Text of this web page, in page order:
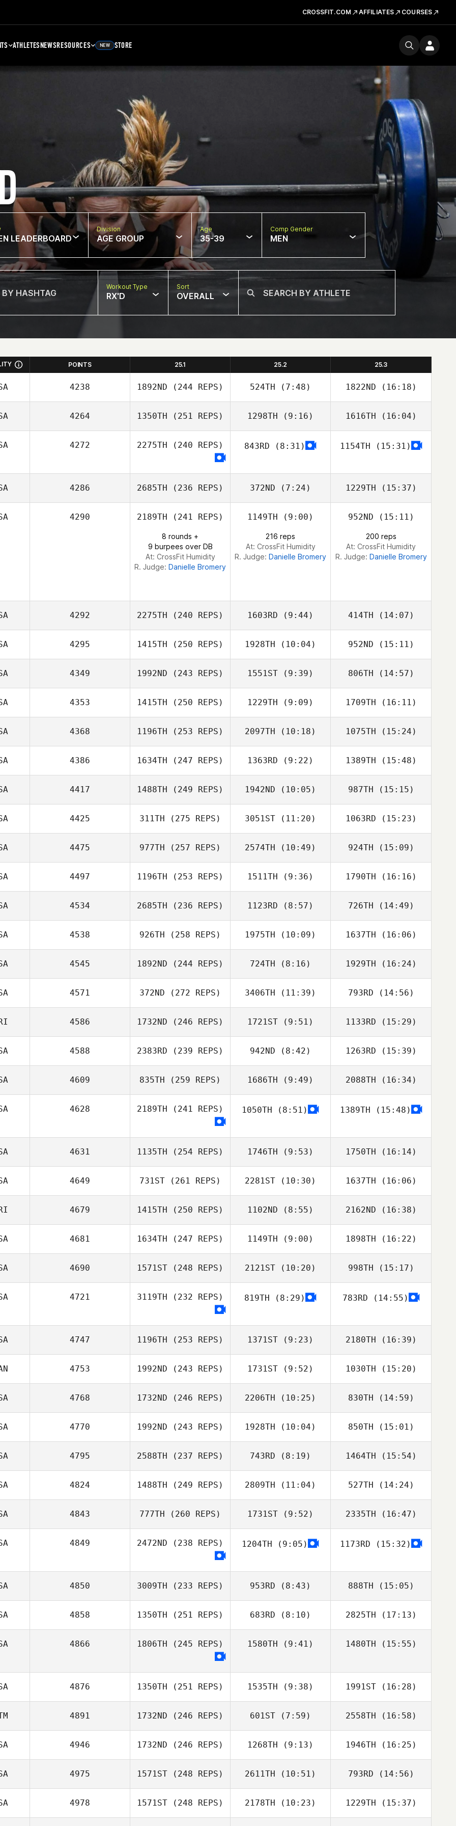
CROSSFIT.COM AFFILIATES COURSES
ATHLETESNEWSRESOURCES NEW STORE
LEADERBOARD
Division
AGE GROUP
Age
35-39
Comp Gender
MEN
Workout Type
RX'D
Sort
OVERALL
POINTS 25.1 25.2 25.3
4238 1892ND (244 REPS)
Calder Hannan
524TH (7:48)
Calder Hannan
1822ND (16:18)
Paul Delanoy
4264 1350TH (251 REPS) 1298TH (9:16)
Thomas
1616TH (16:04)
Thomas
4272 2275TH (240 REPS) 843RD (8:31) 1154TH (15:31)
4286 2685TH (236 REPS) 372ND (7:24)
Michael Beemer
1229TH (15:37)
Michael Beemer
4290 2189TH (241 REPS)
8 rounds +
9 burpees over DB
At: CrossFit Humidity
R. Judge: Danielle Bromery
1149TH (9:00)
216 reps
At: CrossFit Humidity
R. Judge: Danielle Bromery
952ND (15:11)
200 reps
At: CrossFit Humidity
R. Judge: Danielle Bromery
4292 2275TH (240 REPS) 1603RD (9:44) 414TH (14:07)
4295 1415TH (250 REPS)
Claudia Reque
1928TH (10:04)
Claudia Reque
952ND (15:11)
Claudia Reque
4349 1992ND (243 REPS)
Michael Taggart
1551ST (9:39)
Michael Taggart
806TH (14:57)
Michael Taggart
4353 1415TH (250 REPS)
Samantha
1229TH (9:09)
Megan Mingo
1709TH (16:11)
Samantha
MacCready
4368 1196TH (253 REPS)
Kristina Hartwick
2097TH (10:18)
Kristina Hartwick
1075TH (15:24)
Kristina Hartwick
4386 1634TH (247 REPS) 1363RD (9:22) 1389TH (15:48)
4417 1488TH (249 REPS)
Emily Thompson
1942ND (10:05)
Emily Thompson
987TH (15:15)
Emily Thompson
4425 311TH (275 REPS) 3051ST (11:20)
Sheila Corradino
1063RD (15:23)
Sheila Corradino
4475 977TH (257 REPS)
Lena Riportella
2574TH (10:49)
Lena Riportella
924TH (15:09)
Lena Riportella
4497 1196TH (253 REPS)
Erica Law
1511TH (9:36) 1790TH (16:16)
4534 2685TH (236 REPS) 1123RD (8:57)
Luke Meade
726TH (14:49)
Luke Meade
4538 926TH (258 REPS)
Brielle Ryan
1975TH (10:09)
Brielle Ryan
1637TH (16:06)
Brielle Ryan
4545 1892ND (244 REPS) 724TH (8:16)
David LeGault
1929TH (16:24)
David LeGault
4571 372ND (272 REPS) 3406TH (11:39)
Jeff Ernsberger
793RD (14:56)
Hannah Jenkins
4586 1732ND (246 REPS) 1721ST (9:51)
Jeremy St Jean
1133RD (15:29)
Jeremy St Jean
4588 2383RD (239 REPS)
Brad Perry
942ND (8:42)
Abigail Raynor
1263RD (15:39)
Abigail Raynor
4609 835TH (259 REPS)
Jackye Evans
1686TH (9:49)
Jackye Evans
2088TH (16:34)
Jackye Evans
4628 2189TH (241 REPS) 1050TH (8:51) 1389TH (15:48)
4631 1135TH (254 REPS)
Taylor Crocetti
1746TH (9:53)
Taylor Crocetti
1750TH (16:14)
Taylor Crocetti
4649 731ST (261 REPS) 2281ST (10:30)
Andrew Gunning
1637TH (16:06)
Andrew Gunning
4679 1415TH (250 REPS)
Clark Lawson
1102ND (8:55)
Clark Lawson
2162ND (16:38)
Clark Lawson
4681 1634TH (247 REPS)
Bradly Giglio
1149TH (9:00)
Bradly Giglio
1898TH (16:22)
Bradly Giglio
4690 1571ST (248 REPS) 2121ST (10:20) 998TH (15:17)
Morgan
4721 3119TH (232 REPS) 819TH (8:29) 783RD (14:55)
4747 1196TH (253 REPS) 1371ST (9:23)
Tyler Conlon
2180TH (16:39)
Chad Spears
4753 1992ND (243 REPS)
Brent Ackland
1731ST (9:52)
Brent Ackland
1030TH (15:20)
Brent Ackland
4768 1732ND (246 REPS)
Kelci Noble
2206TH (10:25)
Kelci Noble
830TH (14:59)
Kelci Noble
4770 1992ND (243 REPS) 1928TH (10:04) 850TH (15:01)
Joseph Freije
4795 2588TH (237 REPS)
Nicholas Garrett
743RD (8:19)
Nicholas Garrett
Bastianelli
1464TH (15:54)
Nicholas Garrett
Bastianelli
4824 1488TH (249 REPS) 2809TH (11:04) 527TH (14:24)
4843 777TH (260 REPS) 1731ST (9:52) 2335TH (16:47)
4849 2472ND (238 REPS) 1204TH (9:05) 1173RD (15:32)
4850 3009TH (233 REPS) 953RD (8:43)
Anna Elliott
888TH (15:05)
Anna Elliott
4858 1350TH (251 REPS) 683RD (8:10) 2825TH (17:13)
4866 1806TH (245 REPS) 1580TH (9:41)
Gary Samson
1480TH (15:55)
Gary Samson
4876 1350TH (251 REPS) 1535TH (9:38) 1991ST(16:28)
Gabrielle Halpin
4891 1732ND (246 REPS)
Julio Orellana
601ST (7:59)
Paolo Rossil
2558TH (16:58)
Juan Fernando
Laguardia
4946 1732ND (246 REPS)
Joseph Lizama
1268TH (9:13) 1946TH (16:25)
Joseph Lizama
4975 1571ST (248 REPS) 2611TH (10:51) 793RD (14:56)
4978 1571ST (248 REPS) 2178TH (10:23) 1229TH (15:37)